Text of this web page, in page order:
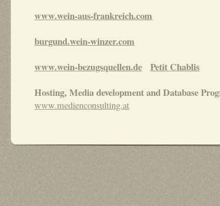
www.wein-aus-frankreich.com
burgund.wein-winzer.com
www.wein-bezugsquellen.de
Petit Chablis
Hosting, Media development and Database
www.medienconsulting.at